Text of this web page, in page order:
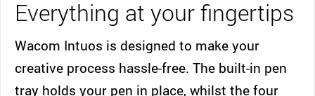
Everything at your fingertips
Wacom Intuos is designed to make your
creative process hassle-free. The built-in pen
tray holds your pen in place, whilst the four